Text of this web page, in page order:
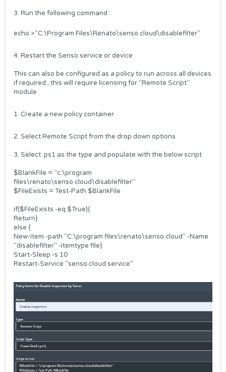
3. Run the following command :
echo >"C:\Program Files\Renato\senso.cloud\disablefilter"
4. Restart the Senso service or device
This can also be configured as a policy to run across all devices
if required , this will require licensing for "Remote Script"
module
1. Create a new policy container
2. Select Remote Script from the drop down options
3. Select .ps1 as the type and populate with the below script
$BlankFile = "c:\program
files\renato\senso.cloud\disablefilter"
$FileExists = Test-Path $BlankFile
if($FileExists -eq $True){
Return}
else {
New-Item -path "C:\program files\renato\senso.cloud" -Name
"disablefilter" -itemtype file}
Start-Sleep -s 10
Restart-Service "senso.cloud.service"